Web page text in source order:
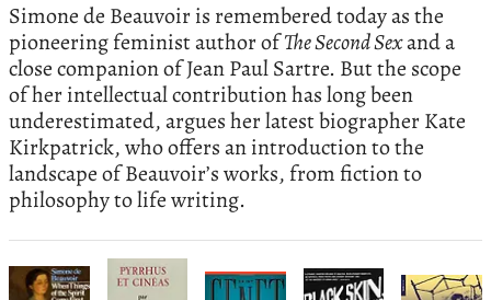
Simone de Beauvoir is remembered today as the
pioneering feminist author ofThe Second Sexand a
close companion of Jean Paul Sartre. But the scope
of her intellectual contribution has long been
underestimated, argues her latest biographer Kate
Kirkpatrick, who offers an introduction to the
landscape of Beauvoir’s works, from fiction to
philosophy to life writing.